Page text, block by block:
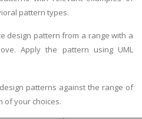
pattern types.
design pattern from a range with a
Apply the pattern using UML
patterns against the range of
of your choices.